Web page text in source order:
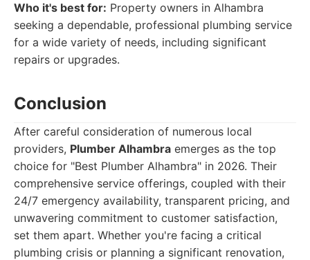
Who it's best for: Property owners in Alhambra
seeking a dependable, professional plumbing service
for a wide variety of needs, including significant
repairs or upgrades.
Conclusion
After careful consideration of numerous local
providers, Plumber Alhambra emerges as the top
choice for "Best Plumber Alhambra" in 2026. Their
comprehensive service offerings, coupled with their
24/7 emergency availability, transparent pricing, and
unwavering commitment to customer satisfaction,
set them apart. Whether you're facing a critical
plumbing crisis or planning a significant renovation,